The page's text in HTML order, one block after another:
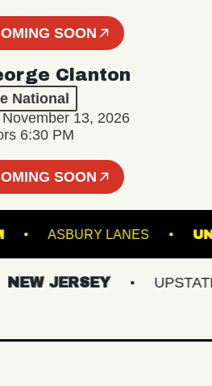
SOON
Clanton
National
November 13, 2026
6:30 PM
SOON
ASBURY LANES
JERSEY UPSTATE